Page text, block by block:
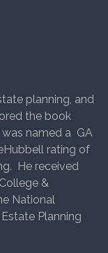
planning, and
the book
was named a GA
rating of
He received
&
National
Planning